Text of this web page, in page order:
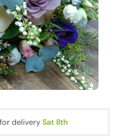
for deliverySat 8th